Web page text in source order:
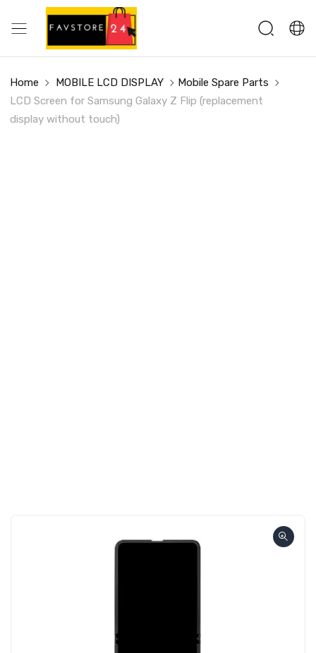
Home MOBILE LCD DISPLAY
Mobile Spare Parts
LCD Screen for Samsung Galaxy Z Flip (replacement
display without touch)